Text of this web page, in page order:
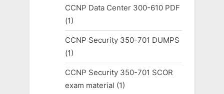
CCNP Data Center 300-610 PDF
(1)
CCNP Security 350-701 DUMPS
(1)
CCNP Security 350-701 SCOR
exam material (1)